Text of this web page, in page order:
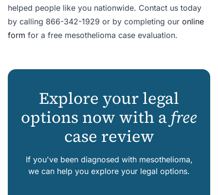
helped people like you nationwide. Contact us today
by calling 866-342-1929 or by completing our online
form for a free mesothelioma case evaluation.
Explore your legal
options now with a free
case review
If you've been diagnosed with mesothelioma,
we can help you explore your legal options.